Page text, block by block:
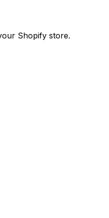
Shopify store.